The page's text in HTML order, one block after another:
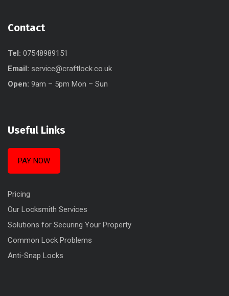
Contact
Tel: 07548989151
Email: service@craftlock.co.uk
Open: 9am – 5pm Mon – Sun
Useful Links
PAY NOW
Pricing
Our Locksmith Services
Solutions for Securing Your Property
Common Lock Problems
Anti-Snap Locks